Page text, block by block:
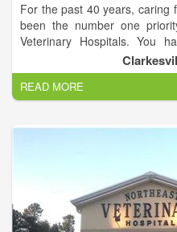
For the past 40 years, caring
been the number one
Veterinary Hospitals. You
hospitals Habersham
thank all of our clients for
trusting us with the health
years.
Our staff and doctors will
spirit, always dedicated to
we would our own family and
READ MORE